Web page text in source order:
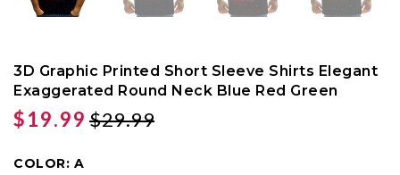
3D Graphic Printed Short Sleeve Shirts Elegant
Exaggerated Round Neck Blue Red Green
$19.99 $29.99
COLOR: A